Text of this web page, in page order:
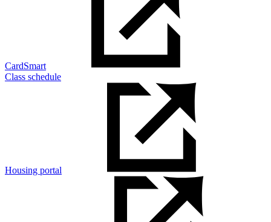
CardSmart
Class schedule
Housing portal